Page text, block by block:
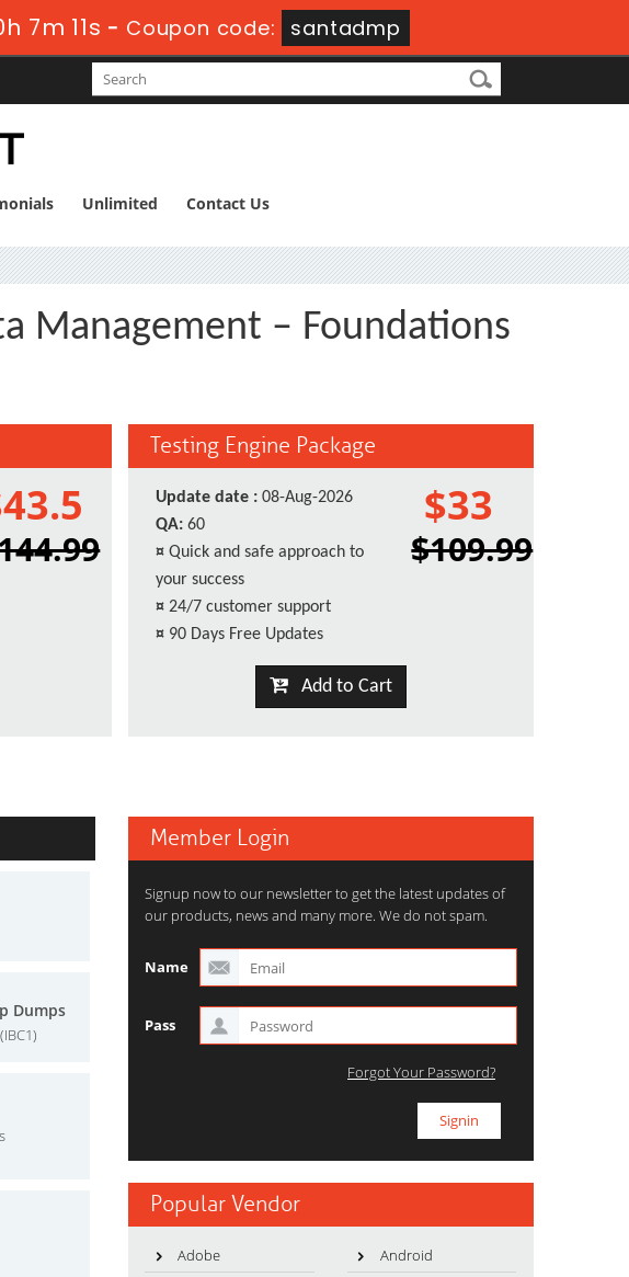
7m 10s -Coupon code: santadmp
Unlimited Contact Us
Management – Foundations
Testing Engine Package
Update date : 08-Aug-2026
QA: 60
¤ Quick and safe approach to
your success
¤ 24/7 customer support
¤ 90 Days Free Updates
$33
$109.99
Add to Cart
Dumps
Member Login
Signup now to our newsletter to get the latest updates of
our products, news and many more. We do not spam.
Name
Pass
Forgot Your Password?
Popular Vendor
Adobe
Android